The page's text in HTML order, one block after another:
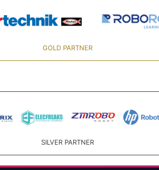
GOLD PARTNER
SILVER PARTNER